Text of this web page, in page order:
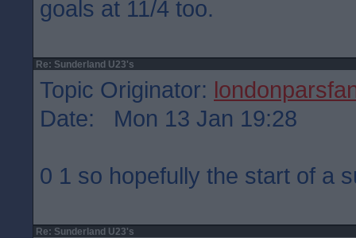
goals at 11/4 too.
Re: Sunderland U23's
Topic Originator:
Date: Mon 13 Jan 19:28
0 1 so hopefully the start of a
Re: Sunderland U23's